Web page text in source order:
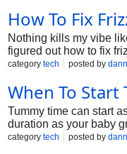
How To Fix
Nothing kills my vibe
figured out how to fix
can be smooth and
category tech posted by
When To Start
Tummy time can start
duration as your baby
category tech posted by